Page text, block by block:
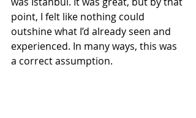
point, I felt like nothing could
outshine what I’d already seen and
experienced. In many ways, this was
a correct assumption.